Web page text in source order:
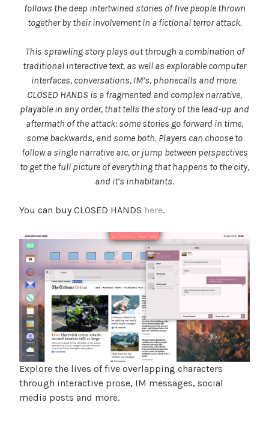
follows the deep intertwined stories of five people thrown
together by their involvement in a fictional terror attack.
This sprawling story plays out through a combination of
traditional interactive text, as well as explorable computer
interfaces, conversations, IM’s, phonecalls and more.
CLOSED HANDS is a fragmented and complex narrative,
playable in any order, that tells the story of the lead-up and
aftermath of the attack: some stories go forward in time,
some backwards, and some both. Players can choose to
follow a single narrative arc, or jump between perspectives
to get the full picture of everything that happens to the city,
and it’s inhabitants.
You can buy CLOSED HANDS here.
Explore the lives of five overlapping characters
through interactive prose, IM messages, social
media posts and more.